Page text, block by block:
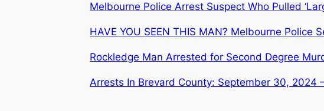
Melbourne Police Arrest Suspect Who Pulled
HAVE YOU SEEN THIS MAN? Melbourne
Rockledge Man Arrested for Second Degree
Arrests In Brevard County: September 30, 2024